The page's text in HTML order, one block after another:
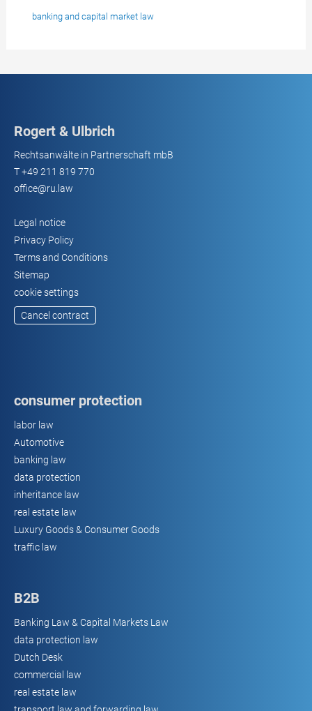
banking and capital market law
Rogert & Ulbrich
Rechtsanwälte in Partnerschaft mbB
T+49 211 819 770
office@ru.law
Legal notice
Privacy Policy
Terms and Conditions
Sitemap
cookie settings
Cancel contract
consumer protection
labor law
Automotive
banking law
data protection
inheritance law
real estate law
Luxury Goods & Consumer Goods
traffic law
B2B
Banking Law & Capital Markets Law
data protection law
Dutch Desk
commercial law
real estate law